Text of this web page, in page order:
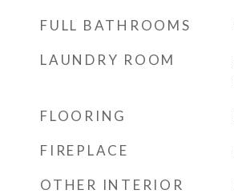
FULL BATHROOMS
LAUNDRY ROOM
FLOORING
FIREPLACE
OTHER INTERIOR